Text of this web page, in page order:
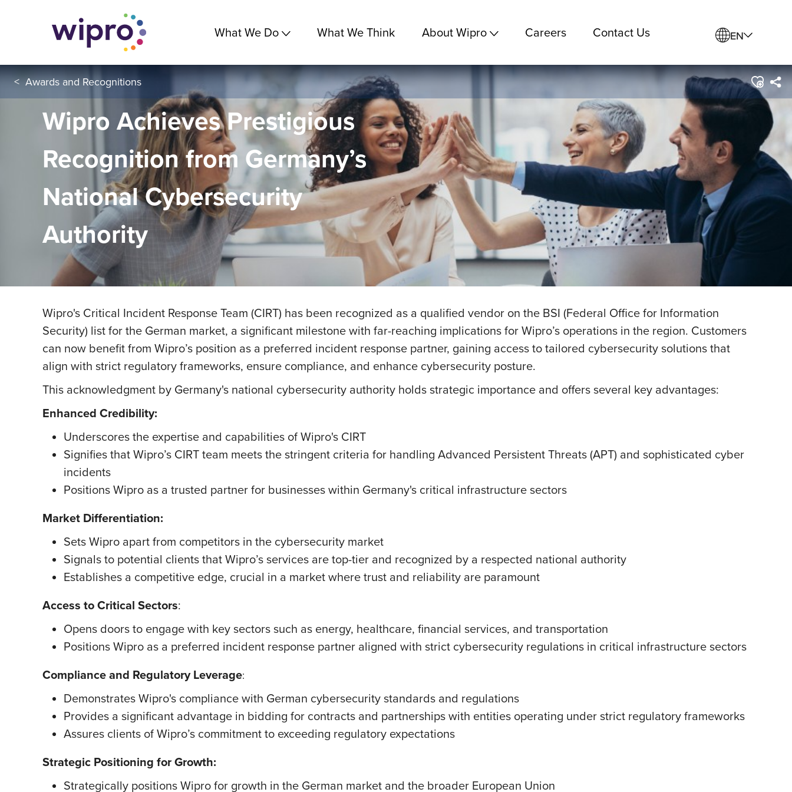
What We Do What We Think About Wipro Careers Contact Us EN
< Awards and Recognitions
Wipro Achieves Prestigious
Recognition from Germany’s
National Cybersecurity
Authority
Wipro's Critical Incident Response Team (CIRT) has been recognized as a qualified vendor on the BSI (Federal Office for Information
Security) list for the German market, a significant milestone with far-reaching implications for Wipro’s operations in the region. Customers
can now benefit from Wipro’s position as a preferred incident response partner, gaining access to tailored cybersecurity solutions that
align with strict regulatory frameworks, ensure compliance, and enhance cybersecurity posture.
This acknowledgment by Germany's national cybersecurity authority holds strategic importance and offers several key advantages:
Enhanced Credibility:
Underscores the expertise and capabilities of Wipro's CIRT
Signifies that Wipro’s CIRT team meets the stringent criteria for handling Advanced Persistent Threats (APT) and sophisticated cyber
incidents
Positions Wipro as a trusted partner for businesses within Germany's critical infrastructure sectors
Market Differentiation:
Sets Wipro apart from competitors in the cybersecurity market
Signals to potential clients that Wipro’s services are top-tier and recognized by a respected national authority
Establishes a competitive edge, crucial in a market where trust and reliability are paramount
Access to Critical Sectors:
Opens doors to engage with key sectors such as energy, healthcare, financial services, and transportation
Positions Wipro as a preferred incident response partner aligned with strict cybersecurity regulations in critical infrastructure sectors
Compliance and Regulatory Leverage:
Demonstrates Wipro's compliance with German cybersecurity standards and regulations
Provides a significant advantage in bidding for contracts and partnerships with entities operating under strict regulatory frameworks
Assures clients of Wipro’s commitment to exceeding regulatory expectations
Strategic Positioning for Growth:
Strategically positions Wipro for growth in the German market and the broader European Union